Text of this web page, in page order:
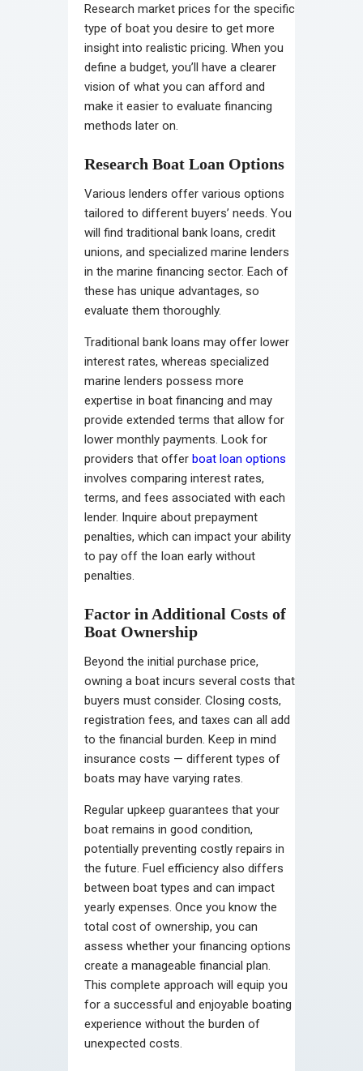
Research market prices for the specific
type of boat you desire to get more
insight into realistic pricing. When you
define a budget, you’ll have a clearer
vision of what you can afford and
make it easier to evaluate financing
methods later on.
Research Boat Loan Options
Various lenders offer various options
tailored to different buyers’ needs. You
will find traditional bank loans, credit
unions, and specialized marine lenders
in the marine financing sector. Each of
these has unique advantages, so
evaluate them thoroughly.
Traditional bank loans may offer lower
interest rates, whereas specialized
marine lenders possess more
expertise in boat financing and may
provide extended terms that allow for
lower monthly payments. Look for
providers that offer boat loan options
involves comparing interest rates,
terms, and fees associated with each
lender. Inquire about prepayment
penalties, which can impact your ability
to pay off the loan early without
penalties.
Factor in Additional Costs of
Boat Ownership
Beyond the initial purchase price,
owning a boat incurs several costs that
buyers must consider. Closing costs,
registration fees, and taxes can all add
to the financial burden. Keep in mind
insurance costs — different types of
boats may have varying rates.
Regular upkeep guarantees that your
boat remains in good condition,
potentially preventing costly repairs in
the future. Fuel efficiency also differs
between boat types and can impact
yearly expenses. Once you know the
total cost of ownership, you can
assess whether your financing options
create a manageable financial plan.
This complete approach will equip you
for a successful and enjoyable boating
experience without the burden of
unexpected costs.